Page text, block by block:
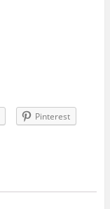
Pinterest